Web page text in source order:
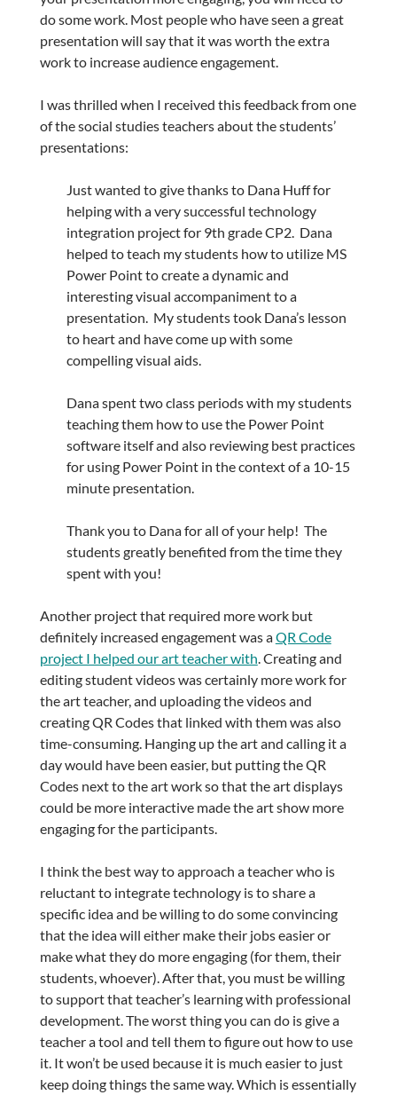
do some work. Most people who have seen a great
presentation will say that it was worth the extra
work to increase audience engagement.
I was thrilled when I received this feedback from one
of the social studies teachers about the students’
presentations:
Just wanted to give thanks to Dana Huff for
helping with a very successful technology
integration project for 9th grade CP2. Dana
helped to teach my students how to utilize MS
Power Point to create a dynamic and
interesting visual accompaniment to a
presentation. My students took Dana’s lesson
to heart and have come up with some
compelling visual aids.
Dana spent two class periods with my students
teaching them how to use the Power Point
software itself and also reviewing best practices
for using Power Point in the context of a 10-15
minute presentation.
Thank you to Dana for all of your help! The
students greatly benefited from the time they
spent with you!
Another project that required more work but
definitely increased engagement was aQR Code
project I helped our art teacher with . Creating and
editing student videos was certainly more work for
the art teacher, and uploading the videos and
creating QR Codes that linked with them was also
time-consuming. Hanging up the art and calling it a
day would have been easier, but putting the QR
Codes next to the art work so that the art displays
could be more interactive made the art show more
engaging for the participants.
I think the best way to approach a teacher who is
reluctant to integrate technology is to share a
specific idea and be willing to do some convincing
that the idea will either make their jobs easier or
make what they do more engaging (for them, their
students, whoever). After that, you must be willing
to support that teacher’s learning with professional
development. The worst thing you can do is give a
teacher a tool and tell them to figure out how to use
it. It won’t be used because it is much easier to just
keep doing things the same way. Which is essentially